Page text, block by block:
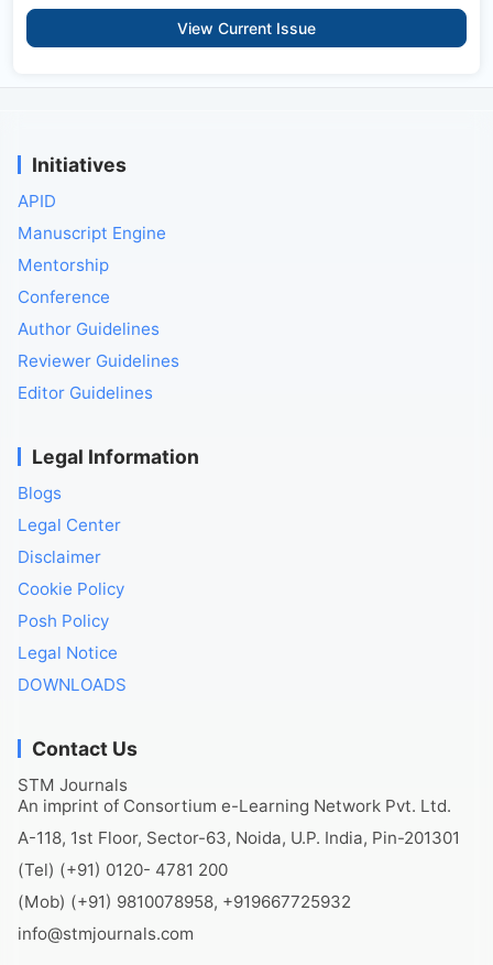
View Current Issue
Initiatives
APID
Manuscript Engine
Mentorship
Conference
Author Guidelines
Reviewer Guidelines
Editor Guidelines
Legal Information
Blogs
Legal Center
Disclaimer
Cookie Policy
Posh Policy
Legal Notice
DOWNLOADS
Contact Us
STM Journals
An imprint of Consortium e-Learning Network Pvt. Ltd.
A-118, 1st Floor, Sector-63, Noida, U.P. India, Pin-201301
(Tel) (+91) 0120- 4781 200
(Mob) (+91) 9810078958, +919667725932
info@stmjournals.com